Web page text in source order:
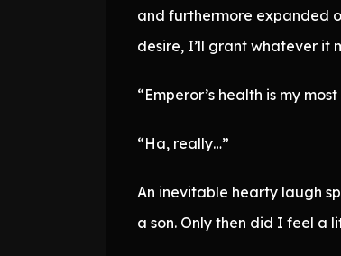
and furthermore expanded
desire, I’ll grant whatever it
“Emperor’s health is my
“Ha, really…”
An inevitable hearty laugh
a son. Only then did I feel a